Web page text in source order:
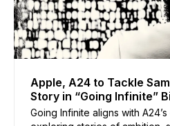
Apple, A24 to Tackle
Story in “Going Infinite”
Going Infinite aligns with